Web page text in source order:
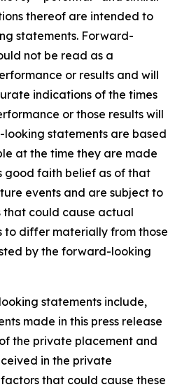
thereof are intended to
statements. Forward-
not be read as a
or results and will
indications of the times
or those results will
statements are based
at the time they are made
good faith belief as of that
events and are subject to
that could cause actual
to differ materially from those
by the forward-looking
statements include,
made in this press release
the private placement and
in the private
that could cause these